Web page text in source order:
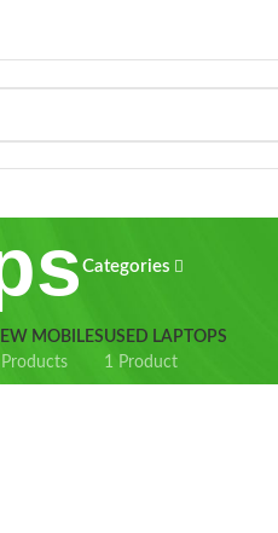
Categories
MOBILESUSED LAPTOPS
1 Product